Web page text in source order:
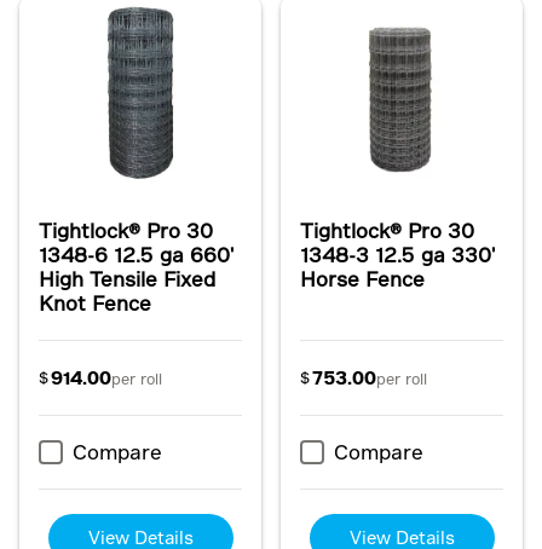
Tightlock® Pro 30
1348-6 12.5 ga 660'
High Tensile Fixed
Knot Fence
$914.00per roll
Compare
View Details
Tightlock® Pro 30
1348-3 12.5 ga 330'
Horse Fence
$753.00per roll
Compare
View Details